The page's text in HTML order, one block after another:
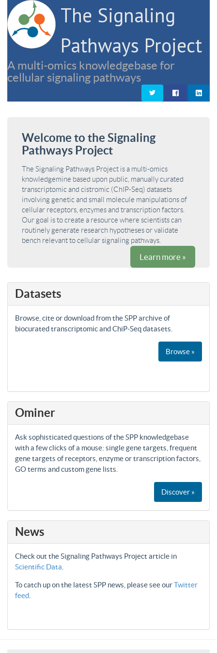
The Signaling
Pathways Project
A multi-omics knowledgebase for
cellular signaling pathways
Welcome to the Signaling
Pathways Project
The Signaling Pathways Project is a multi-omics
knowledgemine based upon public, manually curated
transcriptomic and cistromic (ChIP-Seq) datasets
involving genetic and small molecule manipulations of
cellular receptors, enzymes and transcription factors.
Our goal is to create a resource where scientists can
routinely generate research hypotheses or validate
bench relevant to cellular signaling pathways.
Learn more »
Datasets
Browse, cite or download from the SPP archive of
biocurated transcriptomic and ChiP-Seq datasets.
Browse »
Ominer
Ask sophisticated questions of the SPP knowledgebase
with a few clicks of a mouse: single gene targets, frequent
gene targets of receptors, enzyme or transcription factors,
GO terms and custom gene lists.
Discover »
News
Check out the Signaling Pathways Project article in
Scientific Data
To catch up on the latest SPP news, please see ourTwitter
feed